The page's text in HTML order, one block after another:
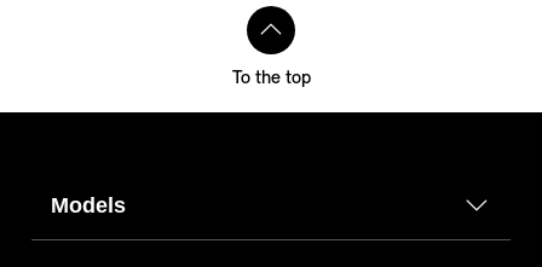
To the top
Models